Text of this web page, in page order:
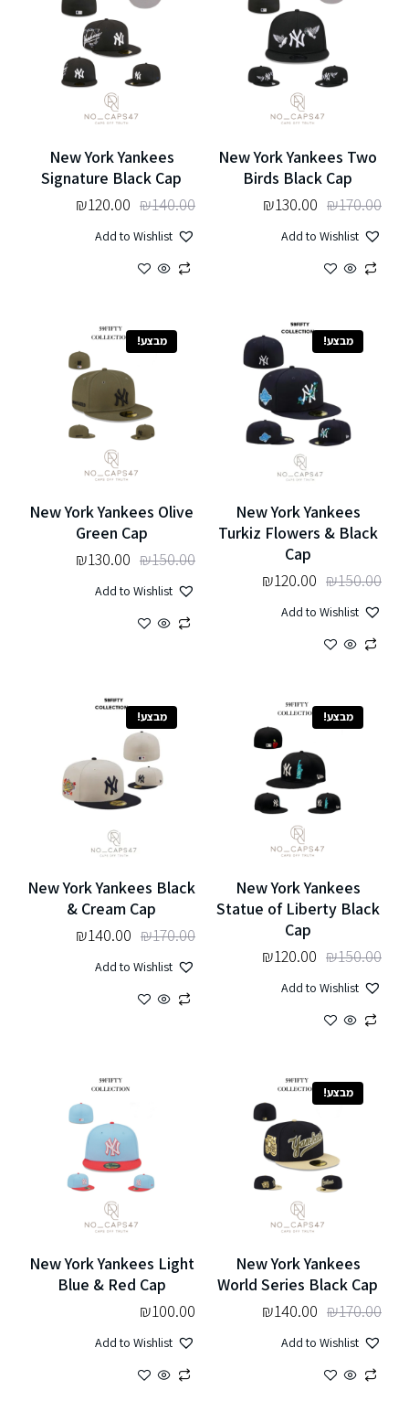
New York Yankees Two
Birds Black Cap
₪170.00
₪130.00
Add to Wishlist
New York Yankees
Signature Black Cap
₪140.00
₪120.00
Add to Wishlist
מבצע!
New York Yankees
Turkiz Flowers & Black
Cap
₪150.00
₪120.00
Add to Wishlist
מבצע!
New York Yankees Olive
Green Cap
₪150.00
₪130.00
Add to Wishlist
מבצע!
New York Yankees
Statue of Liberty Black
Cap
₪150.00
₪120.00
Add to Wishlist
מבצע!
New York Yankees Black
& Cream Cap
₪170.00
₪140.00
Add to Wishlist
מבצע!
New York Yankees
World Series Black Cap
₪170.00
₪140.00
Add to Wishlist
New York Yankees Light
Blue & Red Cap
₪100.00
Add to Wishlist